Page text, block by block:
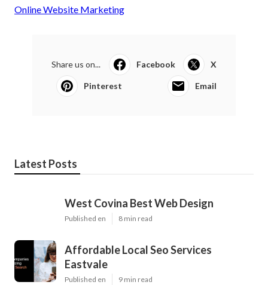
Online Website Marketing
Share us on... Facebook X
Pinterest Email
Latest Posts
West Covina Best Web Design
Published en 8 min read
Affordable Local Seo Services
Eastvale
Published en 9 min read